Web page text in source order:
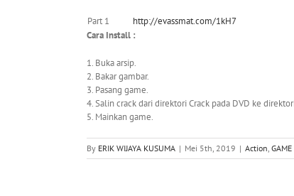
Part 1
http://evassmat.com/1kH7
Cara Install :
1. Buka arsip.
2. Bakar gambar.
3. Pasang game.
4. Salin crack dari direktori Crack pada DVD ke
5. Mainkan game.
By ERIK WIJAYA KUSUMA | Mei 5th, 2019 | Action, GAME